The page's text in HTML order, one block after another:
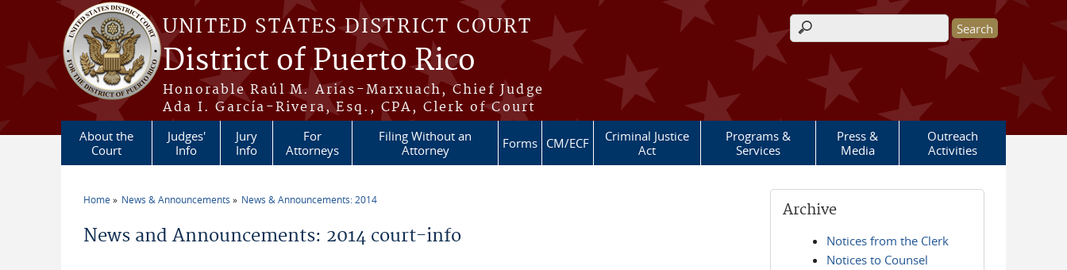
Skip to main content
UNITED STATES DISTRICT COURT
District of Puerto Rico
Honorable Raúl M. Arias-Marxuach, Chief Judge
Ada I. García-Rivera, Esq., CPA, Clerk of Court
Search form
About the
Court
Judges'
Info
Jury
Info
For
Attorneys
Filing Without an
Attorney
Forms CM/ECF
Criminal Justice
Act
Programs &
Services
Press &
Media
Outreach
Activities
Home News & Announcements News & Announcements: 2014
News and Announcements: 2014 court-info
Archive
Notices from the Clerk
Notices to Counsel